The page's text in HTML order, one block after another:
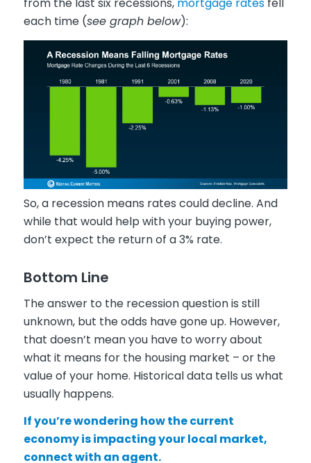
from the last six recessions, mortgage ratesfell
each time (see graph below):
So, a recession means rates could decline. And
while that would help with your buying power,
don’t expect the return of a 3% rate.
Bottom Line
The answer to the recession question is still
unknown, but the odds have gone up. However,
that doesn’t mean you have to worry about
what it means for the housing market – or the
value of your home. Historical data tells us what
usually happens.
If you’re wondering how the current
economy is impacting your local market,
connect with an agent.